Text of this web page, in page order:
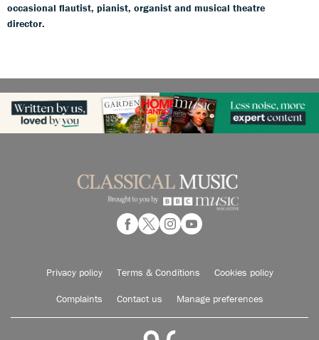
occasional flautist, pianist, organist and musical theatre
director.
Privacy policy Terms & Conditions Cookies policy
Complaints Contact us Manage preferences